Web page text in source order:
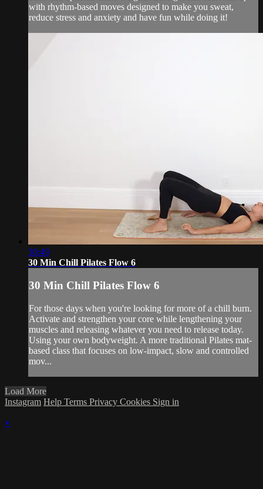
with rhythm-based moves designed to make you sweat,
reduce stress and anxiety and have fun while doing it!
30:49
30 Min Chill Pilates Flow 6
30 Min Chill Pilates Flow 6
For those days when you're looking for more of a chill burn.
Activate and strengthen your core while lengthening your
muscles and releasing whatever you need to release today.
Using your own bodyweight. A more traditional Pilates mat-
based class that focuses on low-impact, slow and controlled
mov...
Load More
Instagram Help Terms Privacy Cookies Sign in
×